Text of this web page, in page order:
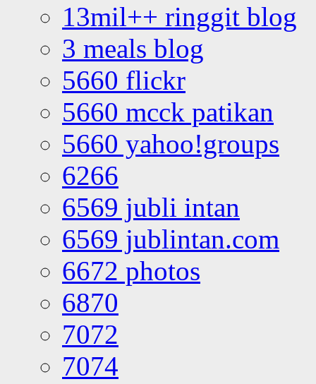
13mil++ ringgit blog
3 meals blog
5660 flickr
5660 mcck patikan
5660 yahoo!groups
6266
6569 jubli intan
6569 jublintan.com
6672 photos
6870
7072
7074